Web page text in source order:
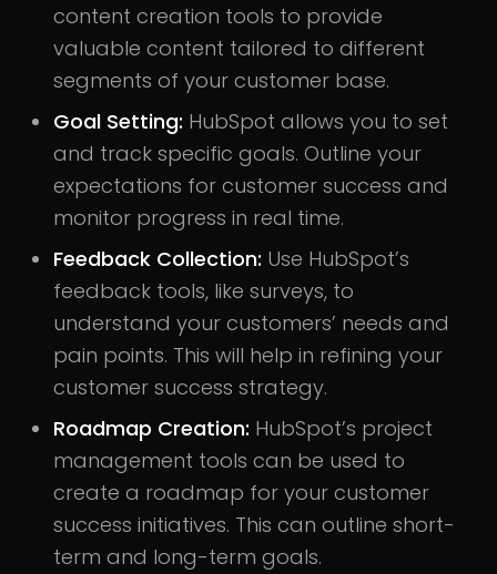
content creation tools to provide
valuable content tailored to different
segments of your customer base.
Goal Setting: HubSpot allows you to set
and track specific goals. Outline your
expectations for customer success and
monitor progress in real time.
Feedback Collection: Use HubSpot’s
feedback tools, like surveys, to
understand your customers’ needs and
pain points. This will help in refining your
customer success strategy.
Roadmap Creation: HubSpot’s project
management tools can be used to
create a roadmap for your customer
success initiatives. This can outline short-
term and long-term goals.